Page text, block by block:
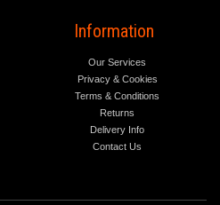
Information
Our Services
Privacy & Cookies
Terms & Conditions
Returns
Delivery Info
Contact Us